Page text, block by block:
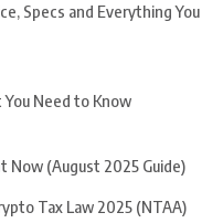
Specs and Everything You
Need to Know
Now (August 2025 Guide)
Tax Law 2025 (NTAA)